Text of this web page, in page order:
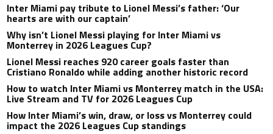
Inter Miami pay tribute to Lionel Messi’s father: ‘Our
hearts are with our captain’
Why isn’t Lionel Messi playing for Inter Miami vs
Monterrey in 2026 Leagues Cup?
Lionel Messi reaches 920 career goals faster than
Cristiano Ronaldo while adding another historic record
How to watch Inter Miami vs Monterrey match in the USA:
Live Stream and TV for 2026 Leagues Cup
How Inter Miami’s win, draw, or loss vs Monterrey could
impact the 2026 Leagues Cup standings